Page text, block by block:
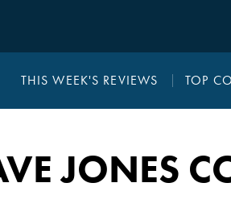
THIS WEEK'S REVIEWS TOP
JONES